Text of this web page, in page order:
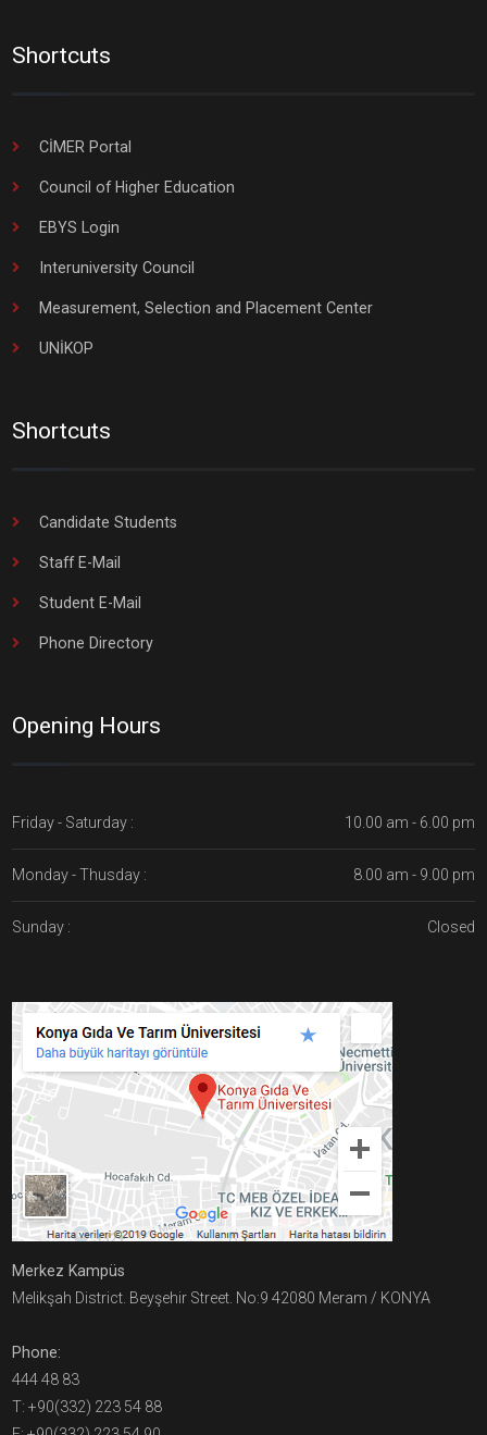
Shortcuts
CİMER Portal
Council of Higher Education
EBYS Login
Interuniversity Council
Measurement, Selection and Placement Center
UNİKOP
Shortcuts
Candidate Students
Staff E-Mail
Student E-Mail
Phone Directory
Opening Hours
Friday - Saturday : 10.00 am - 6.00 pm
Monday - Thusday : 8.00 am - 9.00 pm
Sunday : Closed
Merkez Kampüs
Melikşah District. Beyşehir Street. No:9 42080 Meram / KONYA
Phone:
444 48 83
T: +90(332) 223 54 88